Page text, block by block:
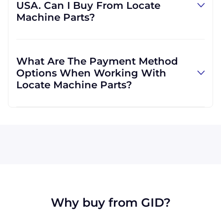
provide us with your own, we can do that, as
well. We are not limited to those, however,
USA. Can I Buy From Locate
Machine Parts?
with customers outside the USA, and we
regularly ship to buyers across the globe as a
result.
What Are The Payment Method
Options When Working With
Locate Machine Parts?
Why buy from GID?